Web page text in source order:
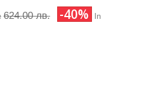
624.00 лв. -40% In